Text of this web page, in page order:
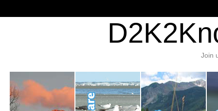
Join